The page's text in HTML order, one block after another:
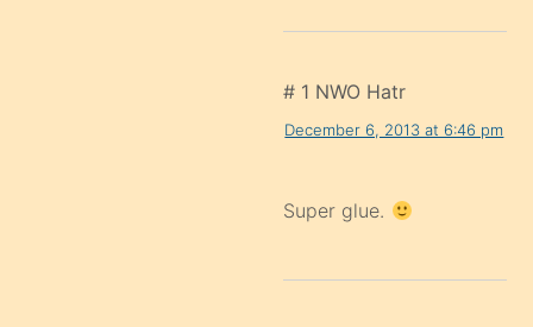
# 1 NWO Hatr
December 6, 2013 at 6:46 pm
Super glue.